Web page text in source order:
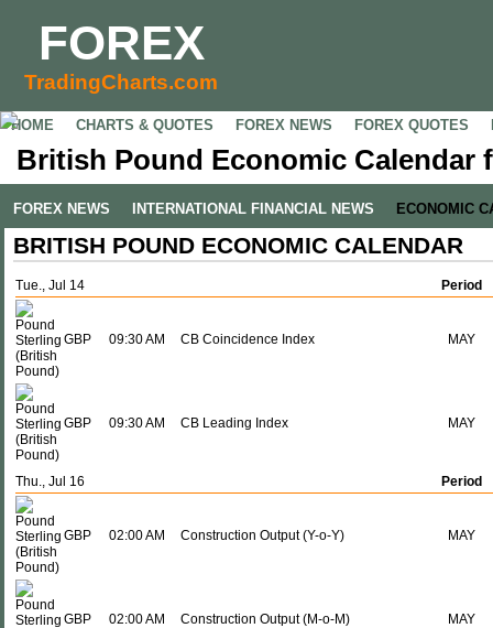
FOREX
TradingCharts.com
HOME CHARTS & QUOTES FOREX NEWS FOREX QUOTES
British Pound Economic Calendar
FOREX NEWS INTERNATIONAL FINANCIAL NEWS ECONOMIC
BRITISH POUND ECONOMIC CALENDAR
Tue., Jul 14 Period
GBP 09:30 AM CB Coincidence Index MAY
GBP 09:30 AM CB Leading Index MAY
Thu., Jul 16 Period
GBP 02:00 AM Construction Output (Y-o-Y) MAY
GBP 02:00 AM Construction Output (M-o-M) MAY